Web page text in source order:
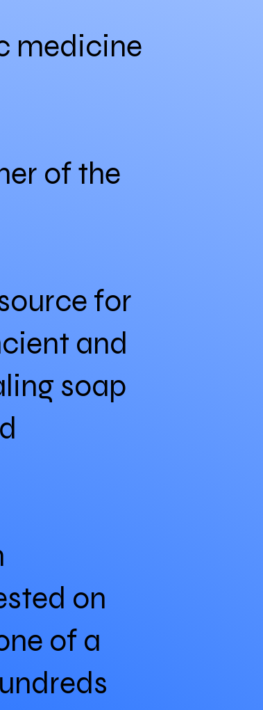
medicine
of the
for
and
soap
on
of a